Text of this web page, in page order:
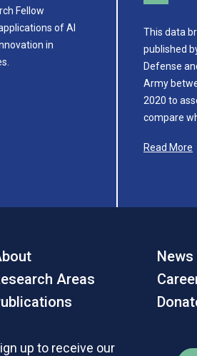
Fellow
of AI
in
This data
published
Defense
Army
2020 to
compare
Read More
Areas
News
up to receive our